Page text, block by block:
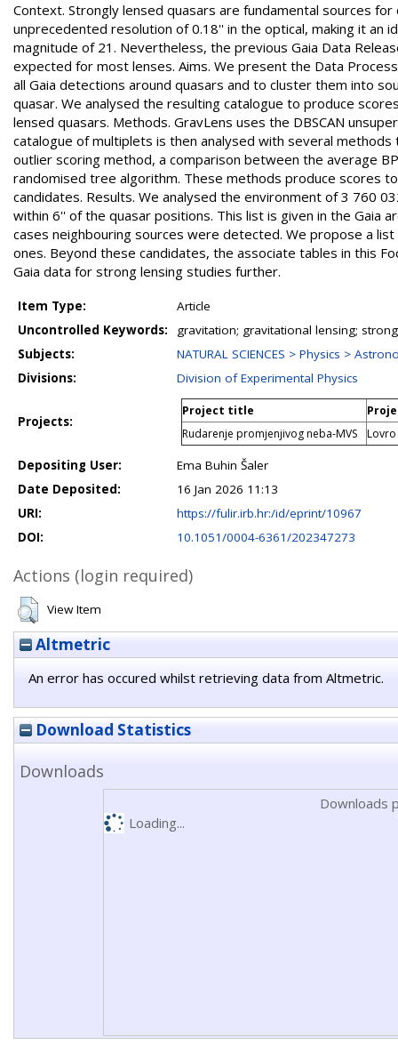
Context. Strongly lensed quasars are fundamental sources
unprecedented resolution of 0.18'' in the optical, making it
magnitude of 21. Nevertheless, the previous Gaia Data
expected for most lenses. Aims. We present the Data
all Gaia detections around quasars and to cluster them into
quasar. We analysed the resulting catalogue to produce
lensed quasars. Methods. GravLens uses the DBSCAN
catalogue of multiplets is then analysed with several
outlier scoring method, a comparison between the average
randomised tree algorithm. These methods produce scores
candidates. Results. We analysed the environment of 3 760
within 6'' of the quasar positions. This list is given in the Gaia
cases neighbouring sources were detected. We propose a
ones. Beyond these candidates, the associate tables in this
Gaia data for strong lensing studies further.
Item Type:
Article
Uncontrolled Keywords:
gravitation; gravitational lensing;
Subjects:
NATURAL SCIENCES > Physics >
Divisions:
Division of Experimental Physics
Projects:
Project title
Rudarenje promjenjivog neba-MVS
Lovro
Depositing User:
Ema Buhin Šaler
Date Deposited:
16 Jan 2026 11:13
URI:
https://fulir.irb.hr:/id/eprint/10967
DOI:
10.1051/0004-6361/202347273
Actions (login required)
View Item
Altmetric
An error has occured whilst retrieving data from Altmetric.
Download Statistics
Downloads
Downloads
Loading...